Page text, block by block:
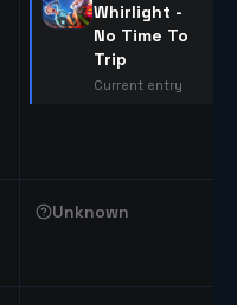
Whirlight -
No Time To
Trip
Current entry
Unknown